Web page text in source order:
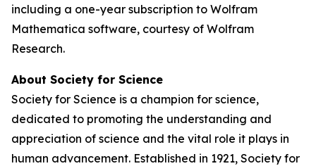
including a one-year subscription to Wolfram
Mathematica software, courtesy of Wolfram
Research.
About Society for Science
Society for Science is a champion for science,
dedicated to promoting the understanding and
appreciation of science and the vital role it plays in
human advancement. Established in 1921, Society for